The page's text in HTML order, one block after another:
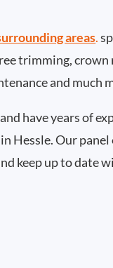
areas.
trimming, crown
and much
have years of
Hessle. Our panel
keep up to date